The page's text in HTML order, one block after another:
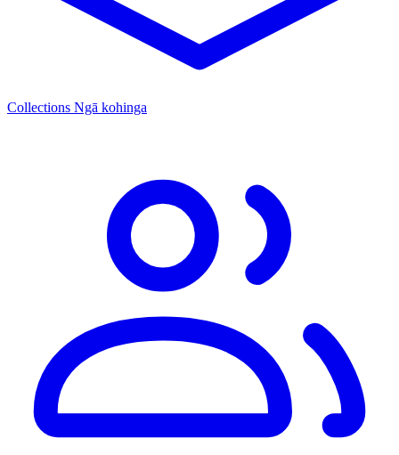
Collections Ngā kohinga